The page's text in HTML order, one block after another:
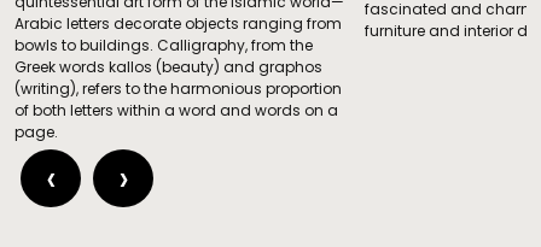
Arabic letters decorate objects ranging from
bowls to buildings. Calligraphy, from the
Greek words kallos (beauty) and graphos
(writing), refers to the harmonious proportion
of both letters within a word and words on a
page.
fascinated and
furniture and interior
‹ ›